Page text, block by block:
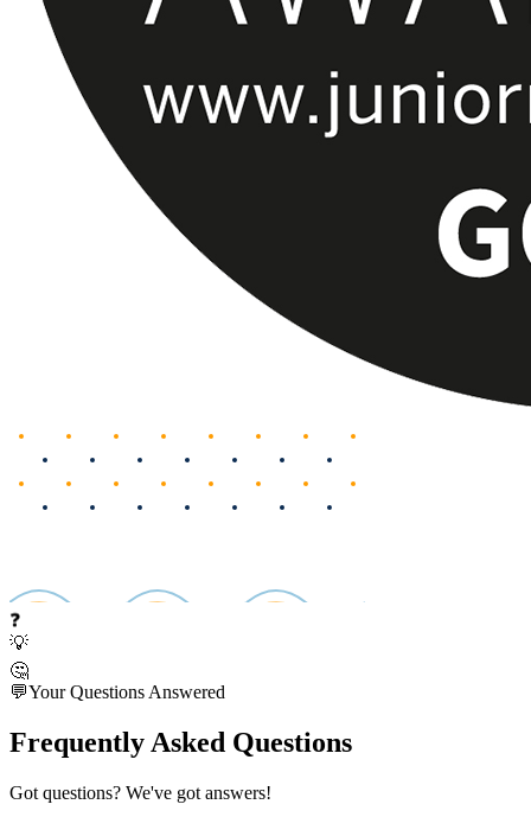
❓
💡
🤔
💬Your Questions Answered
Frequently Asked Questions
Got questions? We've got answers!